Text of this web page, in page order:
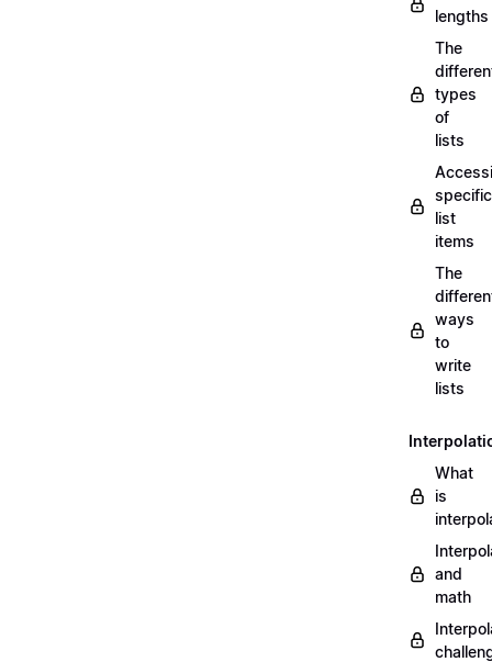
lengths
The
types
of
lists
specific
list
items
The
ways
to
write
lists
What
is
and
math